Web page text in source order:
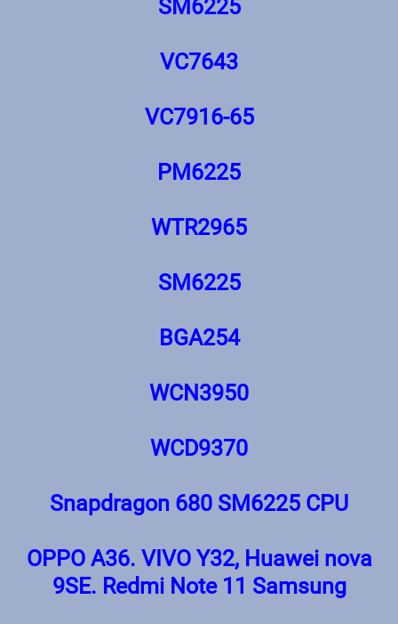
SM6225
VC7643
VC7916-65
PM6225
WTR2965
SM6225
BGA254
WCN3950
WCD9370
Snapdragon 680 SM6225 CPU
OPPO A36. VIVO Y32, Huawei nova
9SE. Redmi Note 11 Samsung